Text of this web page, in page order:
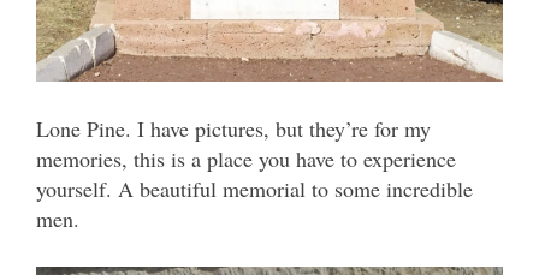
Lone Pine. I have pictures, but they’re for my
memories, this is a place you have to experience
yourself. A beautiful memorial to some incredible
men.